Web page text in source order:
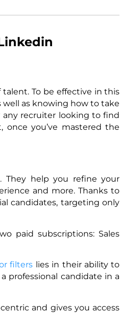
To be effective in this
well as knowing how to take
any recruiter looking to find
you’ve mastered the
They help you refine your
and more. Thanks to
candidates, targeting only
paid subscriptions: Sales
filters lies in their ability to
professional candidate in a
and gives you access